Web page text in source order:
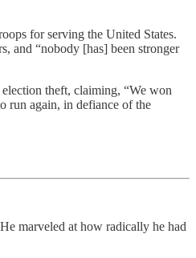
for serving the United States.
and “nobody [has] been stronger
theft, claiming, “We won
run again, in defiance of the
marveled at how radically he had